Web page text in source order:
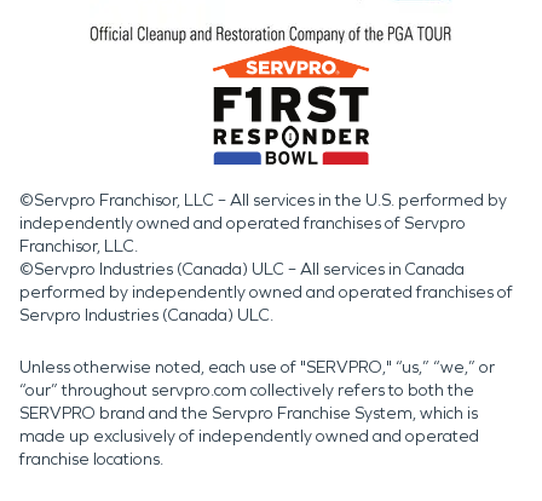
©Servpro Franchisor, LLC – All services in the U.S. performed by
independently owned and operated franchises of Servpro
Franchisor, LLC.
©Servpro Industries (Canada) ULC – All services in Canada
performed by independently owned and operated franchises of
Servpro Industries (Canada) ULC.
Unless otherwise noted, each use of "SERVPRO," “us,” “we,” or
“our” throughout servpro.com collectively refers to both the
SERVPRO brand and the Servpro Franchise System, which is
made up exclusively of independently owned and operated
franchise locations.